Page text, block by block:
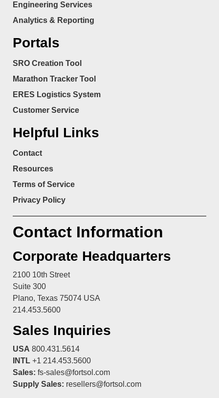
Engineering Services
Analytics & Reporting
Portals
SRO Creation Tool
Marathon Tracker Tool
ERES Logistics System
Customer Service
Helpful Links
Contact
Resources
Terms of Service
Privacy Policy
Contact Information
Corporate Headquarters
2100 10th Street
Suite 300
Plano, Texas 75074 USA
214.453.5600
Sales Inquiries
USA 800.431.5614
INTL +1 214.453.5600
Sales: fs-sales@fortsol.com
Supply Sales: resellers@fortsol.com